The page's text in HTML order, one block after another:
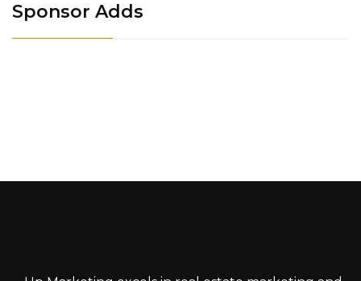
Sponsor Adds